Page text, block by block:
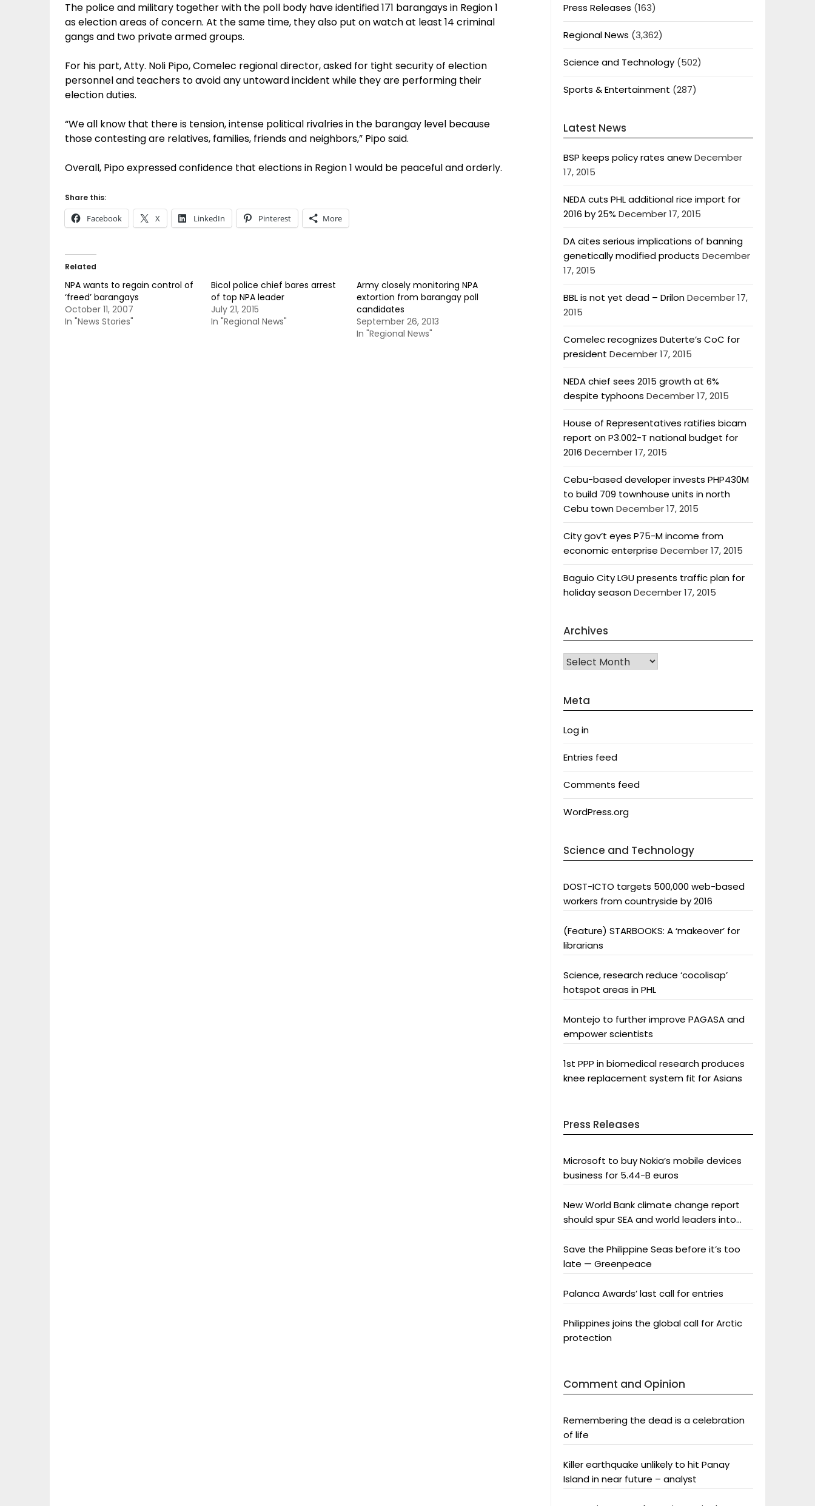
The police and military together with the poll body have identified 171 barangays in Region 1
as election areas of concern. At the same time, they also put on watch at least 14 criminal
gangs and two private armed groups.
For his part, Atty. Noli Pipo, Comelec regional director, asked for tight security of election
personnel and teachers to avoid any untoward incident while they are performing their
election duties.
“We all know that there is tension, intense political rivalries in the barangay level because
those contesting are relatives, families, friends and neighbors,” Pipo said.
Overall, Pipo expressed confidence that elections in Region 1 would be peaceful and orderly.
Share this:
Facebook X LinkedIn Pinterest More
Related
NPA wants to regain control of
‘freed’ barangays
October 11, 2007
In "News Stories"
Bicol police chief bares arrest
of top NPA leader
July 21, 2015
In "Regional News"
Army closely monitoring NPA
extortion from barangay poll
candidates
September 26, 2013
In "Regional News"
Press Releases (163)
Regional News (3,362)
Science and Technology(502)
Sports & Entertainment (287)
Latest News
BSP keeps policy rates anewDecember
17, 2015
NEDA cuts PHL additional rice import for
2016 by 25% December 17, 2015
DA cites serious implications of banning
genetically modified products December
17, 2015
BBL is not yet dead – DrilonDecember 17,
2015
Comelec recognizes Duterte’s CoC for
president December 17, 2015
NEDA chief sees 2015 growth at 6%
despite typhoons December 17, 2015
House of Representatives ratifies bicam
report on P3.002-T national budget for
2016 December 17, 2015
Cebu-based developer invests PHP430M
to build 709 townhouse units in north
Cebu townDecember 17, 2015
City gov’t eyes P75-M income from
economic enterprise December 17, 2015
Baguio City LGU presents traffic plan for
holiday seasonDecember 17, 2015
Archives
Archives
Meta
Log in
Entries feed
Comments feed
WordPress.org
Science and Technology
DOST-ICTO targets 500,000 web-based
workers from countryside by 2016
(Feature) STARBOOKS: A ‘makeover’ for
librarians
Science, research reduce ‘cocolisap’
hotspot areas in PHL
Montejo to further improve PAGASA and
empower scientists
1st PPP in biomedical research produces
knee replacement system fit for Asians
Press Releases
Microsoft to buy Nokia’s mobile devices
business for 5.44-B euros
New World Bank climate change report
should spur SEA and world leaders into
Save the Philippine Seas before it’s too
late — Greenpeace
Palanca Awards’ last call for entries
Philippines joins the global call for Arctic
protection
Comment and Opinion
Remembering the dead is a celebration
of life
Killer earthquake unlikely to hit Panay
Island in near future – analyst